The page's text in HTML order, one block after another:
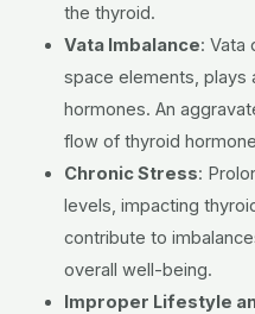
the thyroid.
Vata Imbalance: Vata
space elements, plays
hormones. An
flow of thyroid
Chronic Stress:
levels, impacting
contribute to
overall well-being.
Improper Lifestyle